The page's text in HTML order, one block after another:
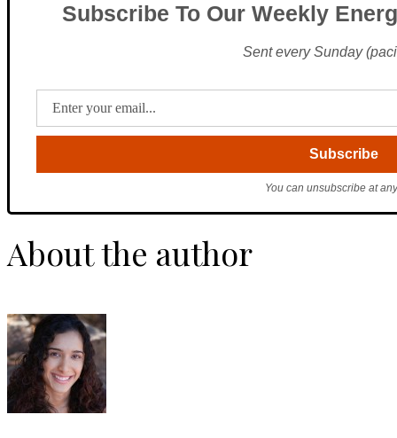
Subscribe To Our Weekly
Sent every Sunday
You can unsubscribe at
About the author